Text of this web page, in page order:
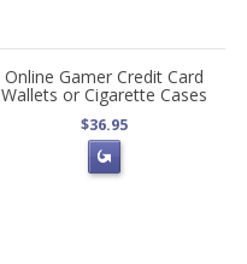
Online Gamer Credit Card
Wallets or Cigarette Cases
$36.95